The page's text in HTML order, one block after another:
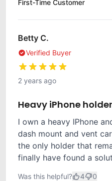
First-Time Customer
Betty C.
Verified Buyer
2 years ago
Heavy iPhone holder
I own a heavy IPhone
dash mount and vent
the only holder that
finally have found a
Was this helpful? 4 0